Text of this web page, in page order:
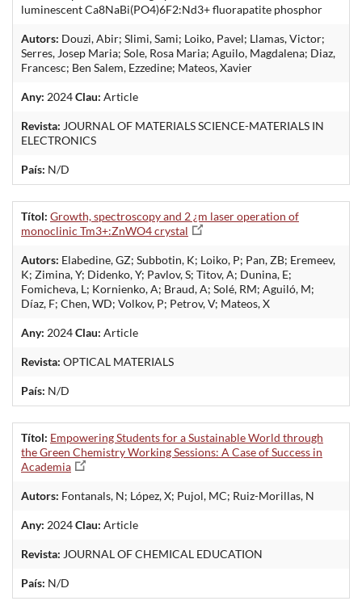
luminescent Ca8NaBi(PO4)6F2:Nd3+ fluorapatite phosphor
Autors: Douzi, Abir; Slimi, Sami; Loiko, Pavel; Llamas, Victor;
Serres, Josep Maria; Sole, Rosa Maria; Aguilo, Magdalena; Diaz,
Francesc; Ben Salem, Ezzedine; Mateos, Xavier
Any: 2024Clau: Article
Revista: JOURNAL OF MATERIALS SCIENCE-MATERIALS IN
ELECTRONICS
País: N/D
Títol: Growth, spectroscopy and 2 ¿m laser operation of
monoclinic Tm3+:ZnWO4 crystal
Autors: Elabedine, GZ; Subbotin, K; Loiko, P; Pan, ZB; Eremeev,
K; Zimina, Y; Didenko, Y; Pavlov, S; Titov, A; Dunina, E;
Fomicheva, L; Kornienko, A; Braud, A; Solé, RM; Aguiló, M;
Díaz, F; Chen, WD; Volkov, P; Petrov, V; Mateos, X
Any: 2024Clau: Article
Revista: OPTICAL MATERIALS
País: N/D
Títol: Empowering Students for a Sustainable World through
the Green Chemistry Working Sessions: A Case of Success in
Academia
Autors: Fontanals, N; López, X; Pujol, MC; Ruiz-Morillas, N
Any: 2024Clau: Article
Revista: JOURNAL OF CHEMICAL EDUCATION
País: N/D